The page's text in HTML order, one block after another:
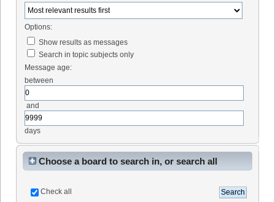
Options:
Show results as messages
Search in topic subjects only
Message age:
between
and
days
Choose a board to search in, or search all
Check all